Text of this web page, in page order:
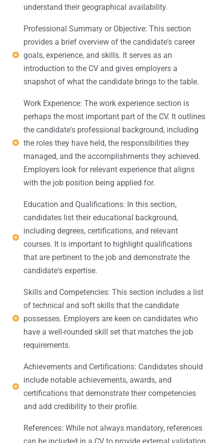
understand their geographical availability.
Professional Summary or Objective: This section
provides a brief overview of the candidate's career
goals, experience, and skills. It serves as an
introduction to the CV and gives employers a
snapshot of what the candidate brings to the table.
Work Experience: The work experience section is
perhaps the most important part of the CV. It outlines
the candidate's professional background, including
the roles they have held, the responsibilities they
managed, and the accomplishments they achieved.
Employers look for relevant experience that aligns
with the job position being applied for.
Education and Qualifications: In this section,
candidates list their educational background,
including degrees, certifications, and relevant
courses. It is important to highlight qualifications
that are pertinent to the job and demonstrate the
candidate's expertise.
Skills and Competencies: This section includes a list
of technical and soft skills that the candidate
possesses. Employers are keen on candidates who
have a well-rounded skill set that matches the job
requirements.
Achievements and Certifications: Candidates should
include notable achievements, awards, and
certifications that demonstrate their competencies
and add credibility to their profile.
References: While not always mandatory, references